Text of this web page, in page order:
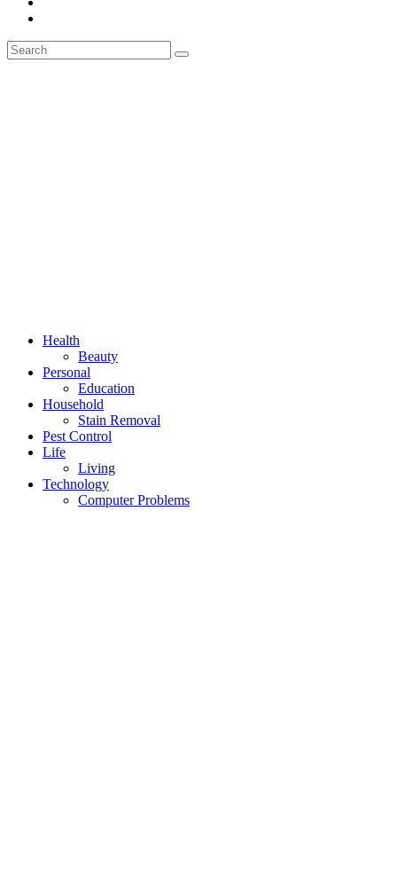
Health
Beauty
Personal
Education
Household
Stain Removal
Pest Control
Life
Living
Technology
Computer Problems